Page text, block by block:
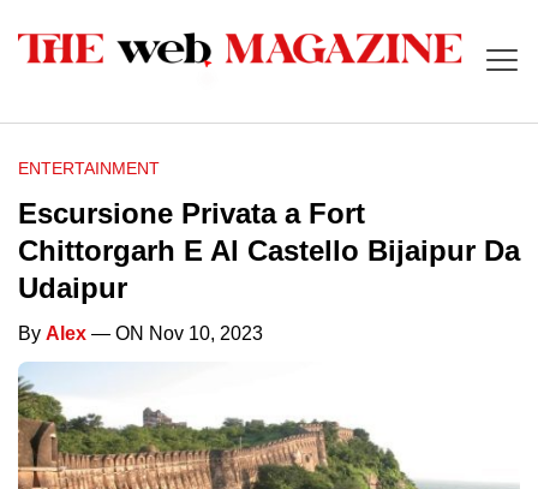
ENTERTAINMENT
Escursione Privata a Fort
Chittorgarh E Al Castello Bijaipur Da
Udaipur
By Alex — ON Nov 10, 2023